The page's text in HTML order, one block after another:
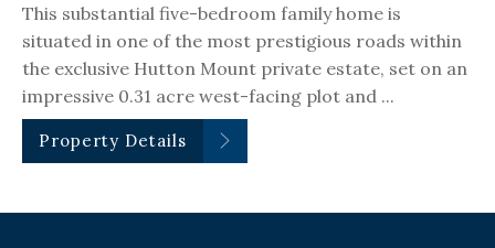
This substantial five-bedroom family home is
situated in one of the most prestigious roads within
the exclusive Hutton Mount private estate, set on an
impressive 0.31 acre west-facing plot and ...
Property Details